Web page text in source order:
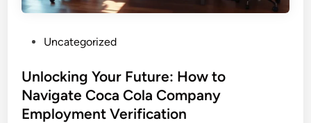
s
t
e
Uncategorized
Unlocking Your Future: How to
Navigate Coca Cola Company
Employment Verification